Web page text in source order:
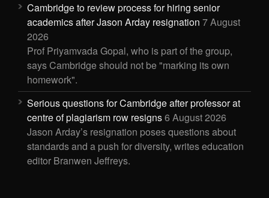
Cambridge to review process for hiring senior
academics after Jason Arday resignation 7 August
2026
Prof Priyamvada Gopal, who is part of the group,
says Cambridge should not be "marking its own
homework".
Serious questions for Cambridge after professor at
centre of plagiarism row resigns6 August 2026
Jason Arday’s resignation poses questions about
standards and a push for diversity, writes education
editor Branwen Jeffreys.